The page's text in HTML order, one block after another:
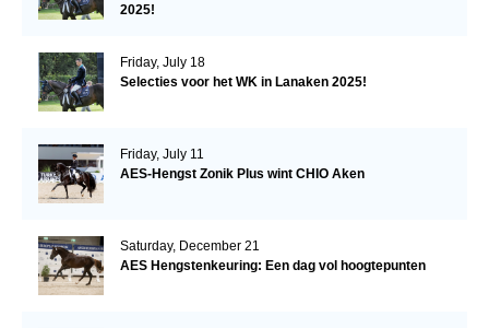
2025!
Friday, July 18
Selecties voor het WK in Lanaken 2025!
Friday, July 11
AES-Hengst Zonik Plus wint CHIO Aken
Saturday, December 21
AES Hengstenkeuring: Een dag vol hoogtepunten